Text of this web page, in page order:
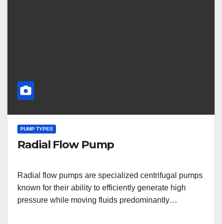
PUMP TYPES
Radial Flow Pump
Radial flow pumps are specialized centrifugal pumps
known for their ability to efficiently generate high
pressure while moving fluids predominantly…